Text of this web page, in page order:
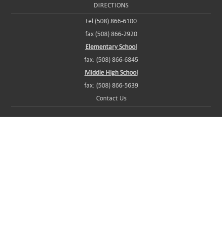
DIRECTIONS
tel (508) 866-6100
fax (508) 866-2920
Elementary School
fax: (508) 866-6845
Middle High School
fax: (508) 866-5639
Contact Us